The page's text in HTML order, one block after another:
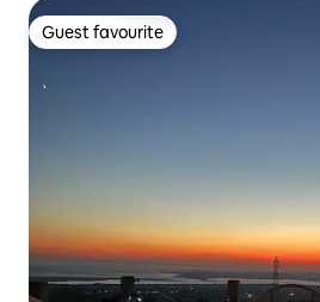
Guest favourite
Guest favourite